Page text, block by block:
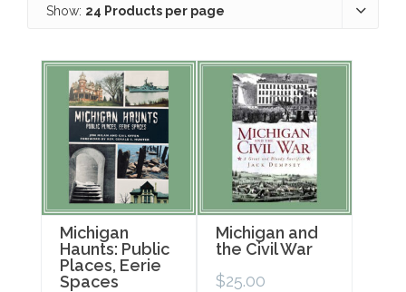
Show: 24 Products per page
Michigan
Haunts: Public
Places, Eerie
Spaces
Michigan and
the Civil War
$25.00